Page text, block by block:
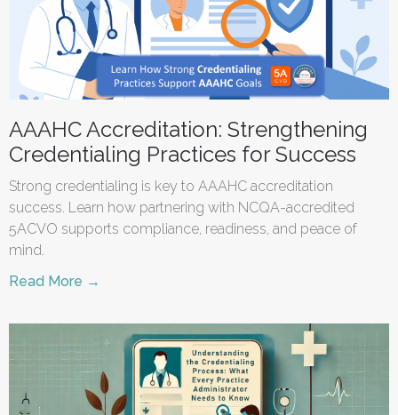
AAAHC Accreditation: Strengthening
Credentialing Practices for Success
Strong credentialing is key to AAAHC accreditation
success. Learn how partnering with NCQA-accredited
5ACVO supports compliance, readiness, and peace of
mind.
Read More →